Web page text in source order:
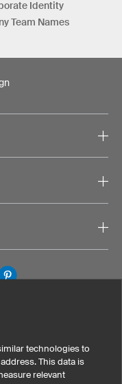
Identity
Team Names
Other countries
technologies to
This data is
relevant